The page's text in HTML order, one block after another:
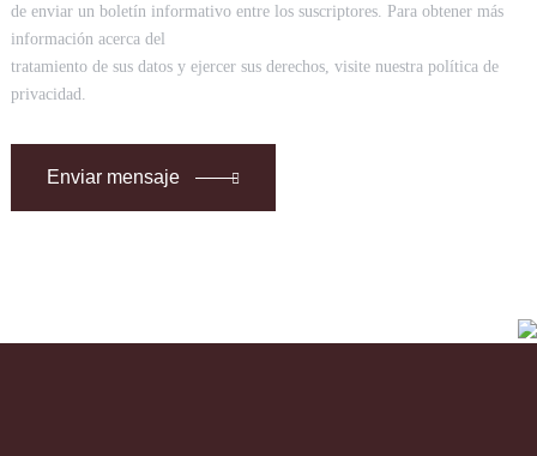
de enviar un boletín informativo entre los suscriptores. Para obtener más
información acerca del
tratamiento de sus datos y ejercer sus derechos, visite nuestra política de
privacidad.
Enviar mensaje